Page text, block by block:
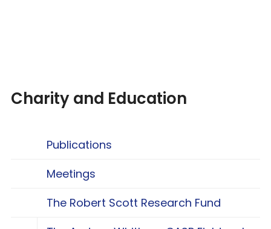
Charity and Education
Publications
Meetings
The Robert Scott Research Fund